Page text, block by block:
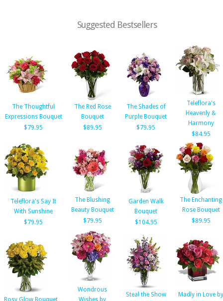
Suggested Bestsellers
The Thoughtful
Expressions Bouquet
$79.95
The Red Rose
Bouquet
$89.95
The Shades of
Purple Bouquet
$79.95
Teleflora's
Heavenly &
Harmony
$84.95
Teleflora's Say It
With Sunshine
$79.95
The Blushing
Beauty Bouquet
$79.95
Garden Walk
Bouquet
$104.95
The Enchanting
Rose Bouquet
$89.95
Rosy Glow Bouquet
Wondrous
Wishes by
Steal the Show
Madly in Love by